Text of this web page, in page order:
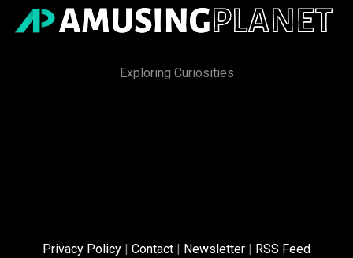
Exploring Curiosities
Privacy Policy | Contact | Newsletter | RSS Feed